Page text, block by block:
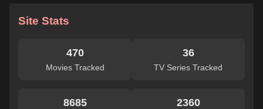
Site Stats
470
Movies Tracked
36
TV Series Tracked
8685 2360